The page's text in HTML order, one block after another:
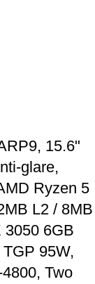
15.6"
glare,
Ryzen 5
L2 / 8MB
3050 6GB
95W,
Two